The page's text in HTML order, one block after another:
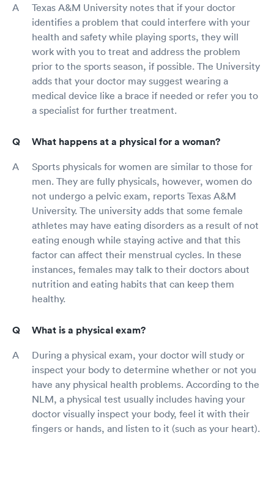
Texas A&M University notes that if your doctor
identifies a problem that could interfere with your
health and safety while playing sports, they will
work with you to treat and address the problem
prior to the sports season, if possible. The University
adds that your doctor may suggest wearing a
medical device like a brace if needed or refer you to
a specialist for further treatment.
What happens at a physical for a woman?
Sports physicals for women are similar to those for
men. They are fully physicals, however, women do
not undergo a pelvic exam, reports Texas A&M
University. The university adds that some female
athletes may have eating disorders as a result of not
eating enough while staying active and that this
factor can affect their menstrual cycles. In these
instances, females may talk to their doctors about
nutrition and eating habits that can keep them
healthy.
What is a physical exam?
During a physical exam, your doctor will study or
inspect your body to determine whether or not you
have any physical health problems. According to the
NLM, a physical test usually includes having your
doctor visually inspect your body, feel it with their
fingers or hands, and listen to it (such as your heart).